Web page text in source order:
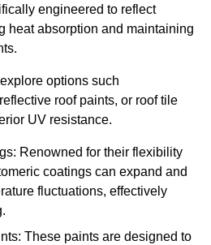
engineered to reflect
heat absorption and maintaining
options such
roof paints, or roof tile
UV resistance.
Renowned for their flexibility
coatings can expand and
fluctuations, effectively
These paints are designed to